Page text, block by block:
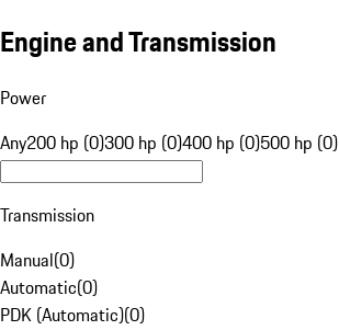
Engine and Transmission
Power
Any200 hp (0)300 hp (0)400 hp (0)500 hp (0)
Transmission
Manual(0)
Automatic(0)
PDK (Automatic)(0)